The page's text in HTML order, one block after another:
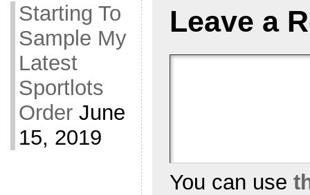
Starting To
Sample My
Latest
Sportlots
Order June
15, 2019
Leave a
You can use